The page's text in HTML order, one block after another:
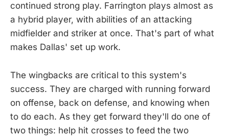
continued strong play. Farrington plays almost as
a hybrid player, with abilities of an attacking
midfielder and striker at once. That's part of what
makes Dallas' set up work.
The wingbacks are critical to this system's
success. They are charged with running forward
on offense, back on defense, and knowing when
to do each. As they get forward they'll do one of
two things: help hit crosses to feed the two